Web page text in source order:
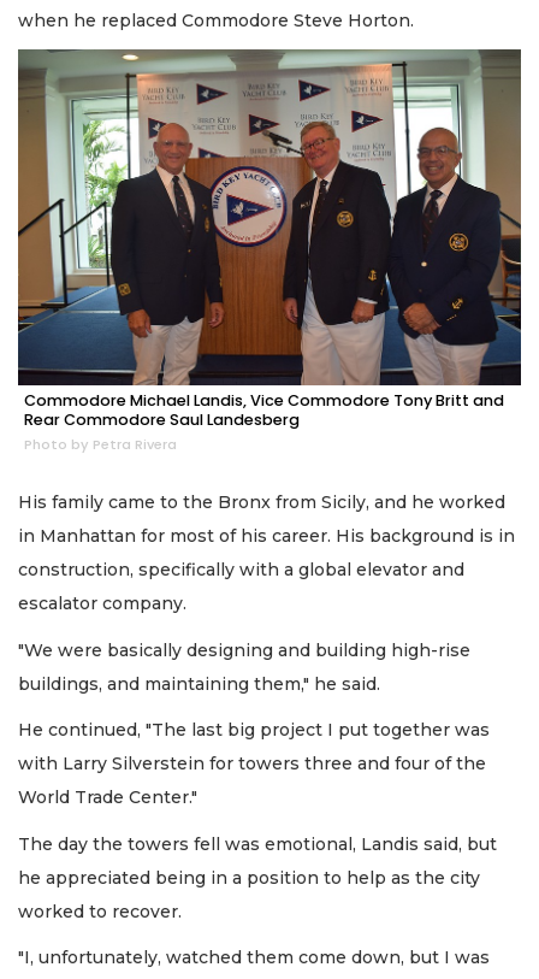
when he replaced Commodore Steve Horton.
Commodore Michael Landis, Vice Commodore Tony Britt and
Rear Commodore Saul Landesberg
Photo by Petra Rivera
His family came to the Bronx from Sicily, and he worked
in Manhattan for most of his career. His background is in
construction, specifically with a global elevator and
escalator company.
"We were basically designing and building high-rise
buildings, and maintaining them," he said.
He continued, "The last big project I put together was
with Larry Silverstein for towers three and four of the
World Trade Center."
The day the towers fell was emotional, Landis said, but
he appreciated being in a position to help as the city
worked to recover.
"I, unfortunately, watched them come down, but I was